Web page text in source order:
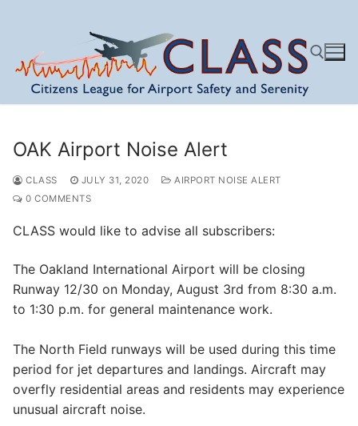
content
OAK Airport Noise Alert
CLASS JULY 31, 2020
AIRPORT NOISE ALERT
0 COMMENTS
CLASS would like to advise all subscribers:
The Oakland International Airport will be closing
Runway 12/30 on Monday, August 3rd from 8:30 a.m.
to 1:30 p.m. for general maintenance work.
The North Field runways will be used during this time
period for jet departures and landings. Aircraft may
overfly residential areas and residents may experience
unusual aircraft noise.